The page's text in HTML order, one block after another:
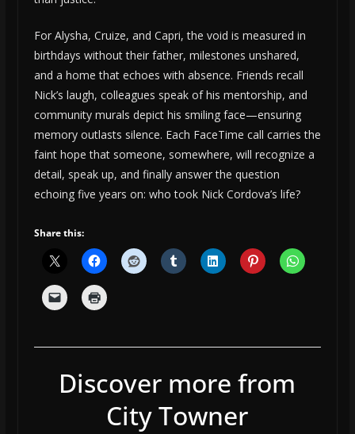
For Alysha, Cruize, and Capri, the void is measured in
birthdays without their father, milestones unshared,
and a home that echoes with absence. Friends recall
Nick’s laugh, colleagues speak of his mentorship, and
community murals depict his smiling face—ensuring
memory outlasts silence. Each FaceTime call carries the
faint hope that someone, somewhere, will recognize a
detail, speak up, and finally answer the question
echoing five years on: who took Nick Cordova’s life?
Share this:
Discover more from
City Towner